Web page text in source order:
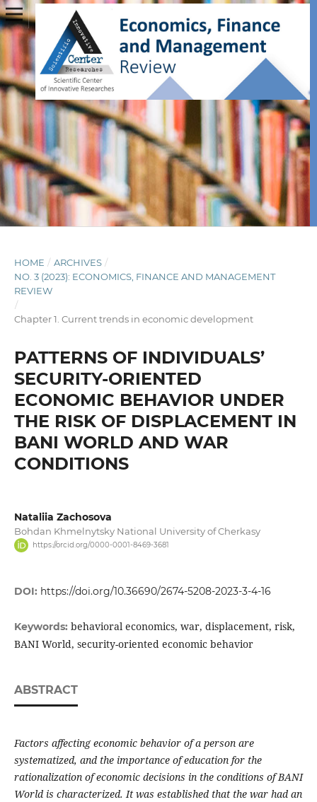
HOME / ARCHIVES /
NO. 3 (2023): ECONOMICS, FINANCE AND MANAGEMENT
REVIEW
/
Chapter 1. Current trends in economic development
PATTERNS OF INDIVIDUALS’
SECURITY-ORIENTED
ECONOMIC BEHAVIOR UNDER
THE RISK OF DISPLACEMENT IN
BANI WORLD AND WAR
CONDITIONS
Nataliia Zachosova
Bohdan Khmelnytsky National University of Cherkasy
https://orcid.org/0000-0001-8469-3681
DOI: https://doi.org/10.36690/2674-5208-2023-3-4-16
Keywords: behavioral economics, war, displacement, risk,
BANI World, security-oriented economic behavior
ABSTRACT
Factors affecting economic behavior of a person are
systematized, and the importance of education for the
rationalization of economic decisions in the conditions of BANI
World is characterized. It was established that the war had an